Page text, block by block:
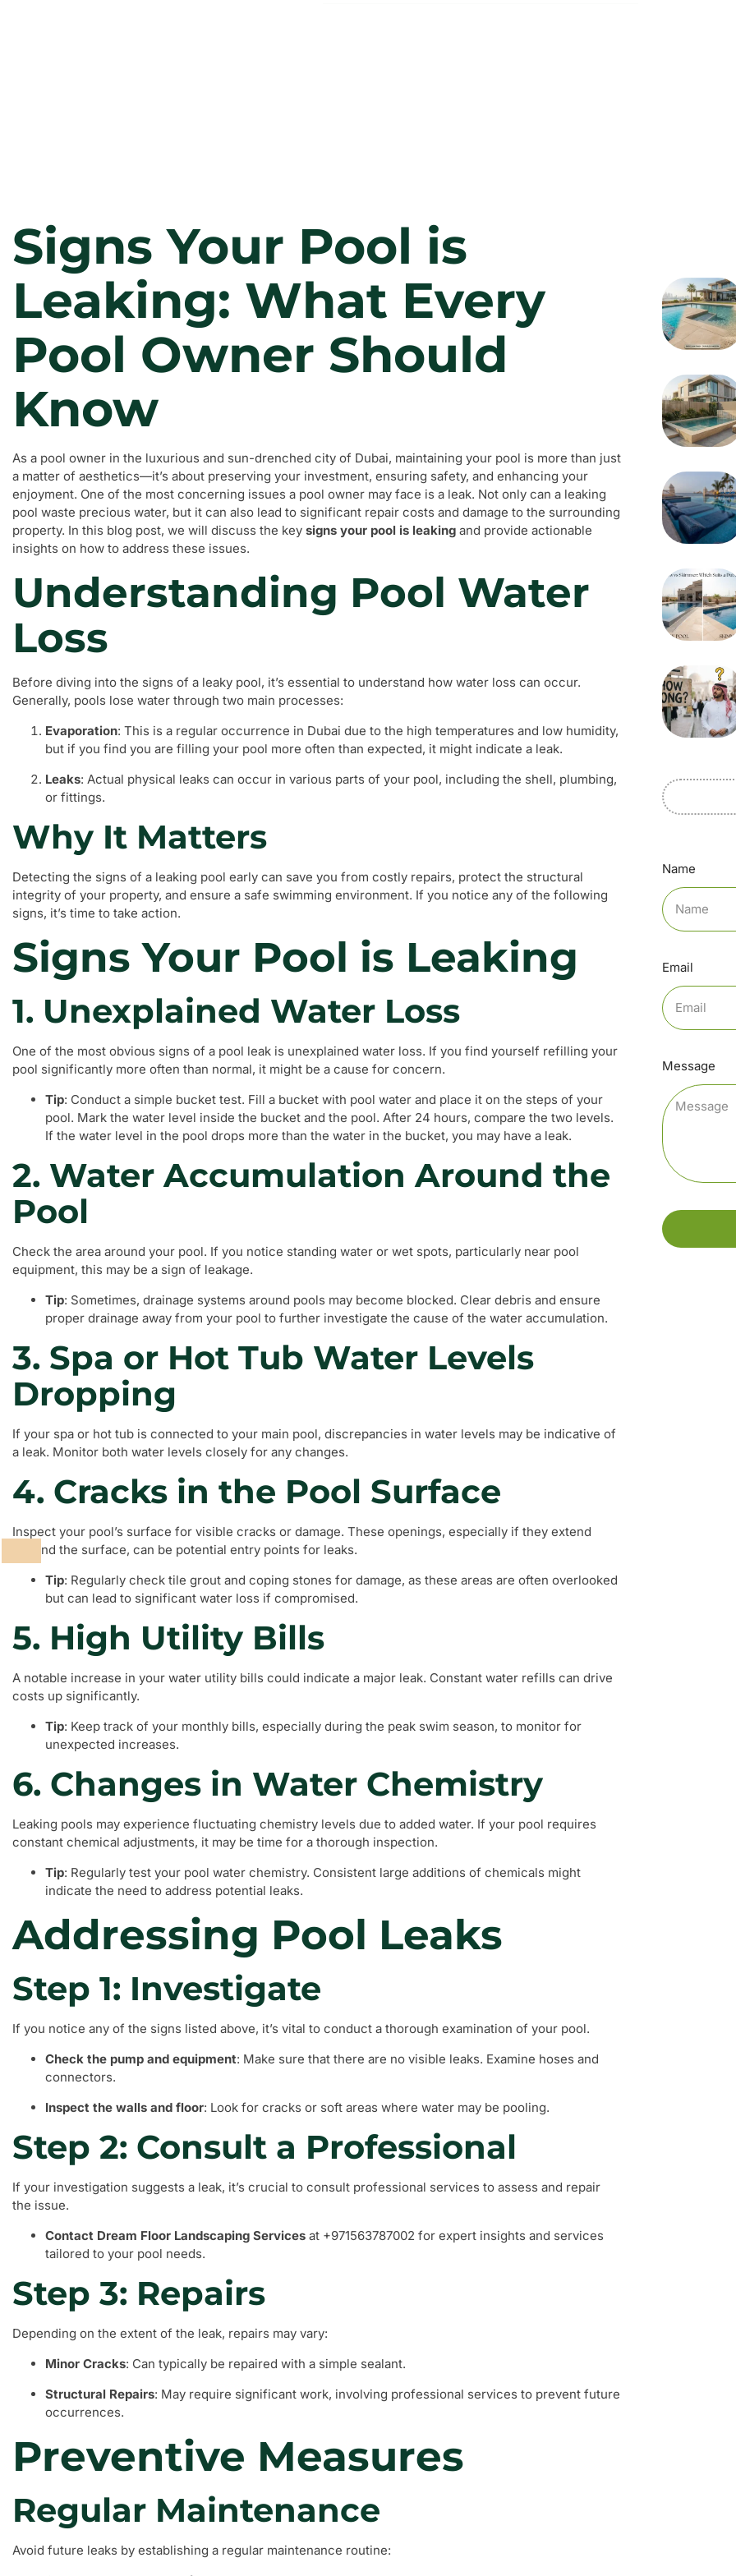
Signs Your Pool is
Leaking: What Every
Pool Owner Should
Know
As a pool owner in the luxurious and sun-drenched city of Dubai, maintaining your pool is more than just
a matter of aesthetics—it’s about preserving your investment, ensuring safety, and enhancing your
enjoyment. One of the most concerning issues a pool owner may face is a leak. Not only can a leaking
pool waste precious water, but it can also lead to significant repair costs and damage to the surrounding
property. In this blog post, we will discuss the key signs your pool is leaking and provide actionable
insights on how to address these issues.
Understanding Pool Water
Loss
Before diving into the signs of a leaky pool, it’s essential to understand how water loss can occur.
Generally, pools lose water through two main processes:
Evaporation: This is a regular occurrence in Dubai due to the high temperatures and low humidity,
but if you find you are filling your pool more often than expected, it might indicate a leak.
Leaks: Actual physical leaks can occur in various parts of your pool, including the shell, plumbing,
or fittings.
Why It Matters
Detecting the signs of a leaking pool early can save you from costly repairs, protect the structural
integrity of your property, and ensure a safe swimming environment. If you notice any of the following
signs, it’s time to take action.
Signs Your Pool is Leaking
1. Unexplained Water Loss
One of the most obvious signs of a pool leak is unexplained water loss. If you find yourself refilling your
pool significantly more often than normal, it might be a cause for concern.
Tip: Conduct a simple bucket test. Fill a bucket with pool water and place it on the steps of your
pool. Mark the water level inside the bucket and the pool. After 24 hours, compare the two levels.
If the water level in the pool drops more than the water in the bucket, you may have a leak.
2. Water Accumulation Around the
Pool
Check the area around your pool. If you notice standing water or wet spots, particularly near pool
equipment, this may be a sign of leakage.
Tip: Sometimes, drainage systems around pools may become blocked. Clear debris and ensure
proper drainage away from your pool to further investigate the cause of the water accumulation.
3. Spa or Hot Tub Water Levels
Dropping
If your spa or hot tub is connected to your main pool, discrepancies in water levels may be indicative of
a leak. Monitor both water levels closely for any changes.
4. Cracks in the Pool Surface
Inspect your pool’s surface for visible cracks or damage. These openings, especially if they extend
beyond the surface, can be potential entry points for leaks.
Tip: Regularly check tile grout and coping stones for damage, as these areas are often overlooked
but can lead to significant water loss if compromised.
5. High Utility Bills
A notable increase in your water utility bills could indicate a major leak. Constant water refills can drive
costs up significantly.
Tip: Keep track of your monthly bills, especially during the peak swim season, to monitor for
unexpected increases.
6. Changes in Water Chemistry
Leaking pools may experience fluctuating chemistry levels due to added water. If your pool requires
constant chemical adjustments, it may be time for a thorough inspection.
Tip: Regularly test your pool water chemistry. Consistent large additions of chemicals might
indicate the need to address potential leaks.
Addressing Pool Leaks
Step 1: Investigate
If you notice any of the signs listed above, it’s vital to conduct a thorough examination of your pool.
Check the pump and equipment: Make sure that there are no visible leaks. Examine hoses and
connectors.
Inspect the walls and floor: Look for cracks or soft areas where water may be pooling.
Step 2: Consult a Professional
If your investigation suggests a leak, it’s crucial to consult professional services to assess and repair
the issue.
Contact Dream Floor Landscaping Services at +971563787002 for expert insights and services
tailored to your pool needs.
Step 3: Repairs
Depending on the extent of the leak, repairs may vary:
Minor Cracks: Can typically be repaired with a simple sealant.
Structural Repairs: May require significant work, involving professional services to prevent future
occurrences.
Preventive Measures
Regular Maintenance
Avoid future leaks by establishing a regular maintenance routine:
Name
Email
Message